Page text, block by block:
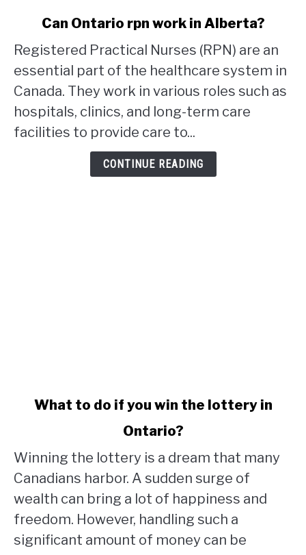
Can
Ontario
rpn
work
in
Alberta?
Can Ontario rpn work in Alberta?
Registered Practical Nurses (RPN) are an
essential part of the healthcare system in
Canada. They work in various roles such as
hospitals, clinics, and long-term care
facilities to provide care to...
CONTINUE READING
do
if
you
win
lottery
What to do if you win the lottery in
Ontario?
Winning the lottery is a dream that many
Canadians harbor. A sudden surge of
wealth can bring a lot of happiness and
freedom. However, handling such a
significant amount of money can be